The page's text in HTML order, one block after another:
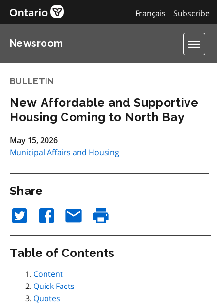
Subscribe
Français
Newsroom
BULLETIN
New Affordable and Supportive
Housing Coming to North Bay
May 15, 2026
Municipal Affairs and Housing
Share
Table of Contents
Content
Quick Facts
Quotes